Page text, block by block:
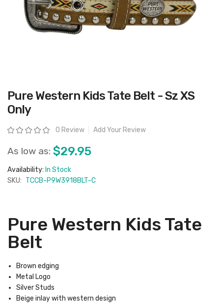
Skip
to
the
beginning
the
images
Pure Western Kids Tate Belt - Sz XS
Only
Rating: 0 Review Add Your Review
As low as: $29.95
Availability: In Stock
SKU: TCCB-P9W3918BLT-C
Pure Western Kids Tate
Belt
Brown edging
Metal Logo
Silver Studs
Beige inlay with western design